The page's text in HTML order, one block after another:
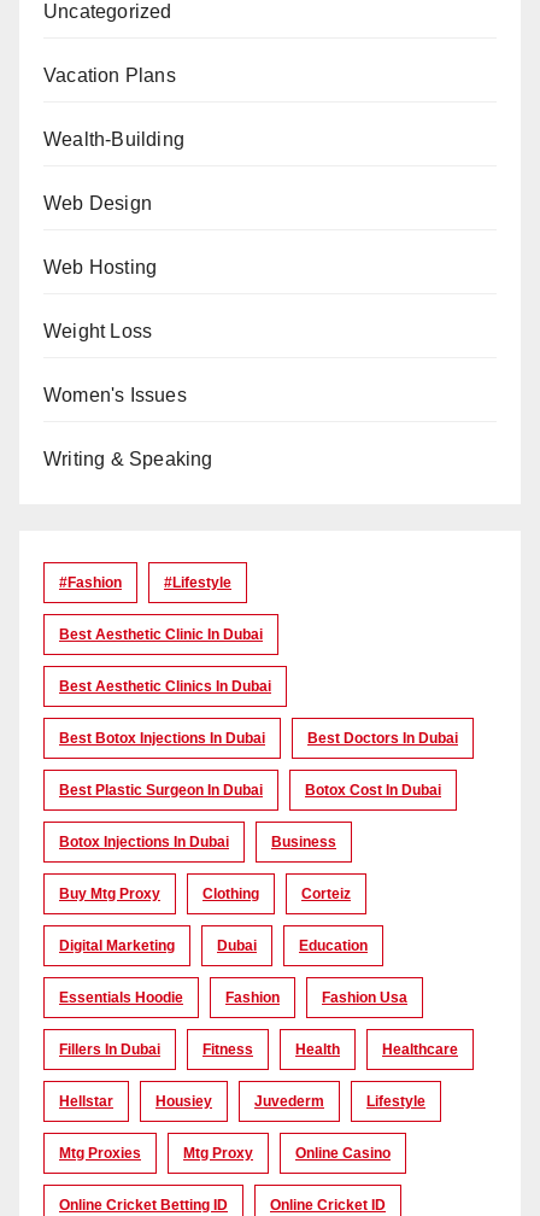
Uncategorized
Vacation Plans
Wealth-Building
Web Design
Web Hosting
Weight Loss
Women's Issues
Writing & Speaking
#Fashion #lifestyle
Best Aesthetic Clinic In Dubai
Best Aesthetic Clinics In Dubai
Best Botox Injections In Dubai Best Doctors In Dubai
Best Plastic Surgeon In Dubai Botox Cost In Dubai
Botox Injections In Dubai Business
Buy Mtg Proxy Clothing Corteiz
Digital Marketing Dubai Education
Essentials Hoodie Fashion Fashion Usa
Fillers In Dubai Fitness Health Healthcare
Hellstar Housiey Juvederm Lifestyle
Mtg Proxies Mtg Proxy Online Casino
Online Cricket Betting ID Online Cricket ID